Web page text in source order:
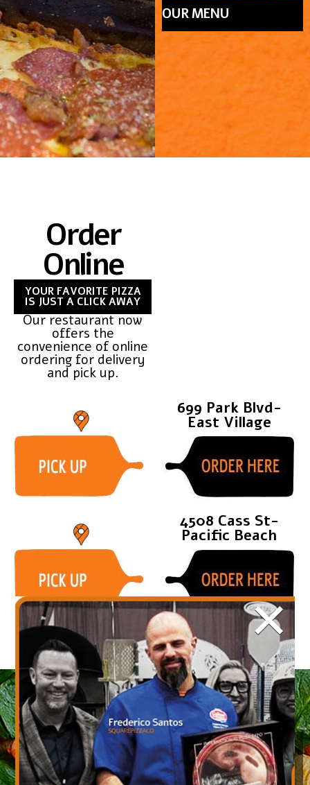
OUR MENU
Order
Online
YOUR FAVORITE PIZZA
IS JUST A CLICK AWAY
Our restaurant now
offers the
convenience of online
ordering for delivery
and pick up.
699 Park Blvd-
East Village
4508 Cass St-
Pacific Beach
×